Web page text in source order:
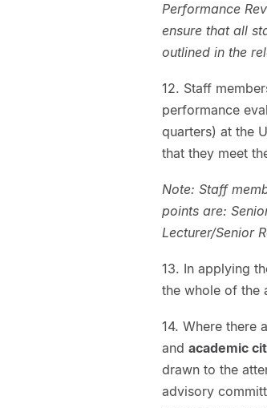
Performance
ensure that all
outlined in the
12. Staff
performance
quarters) at the
that they meet
Note: Staff
points are:
Lecturer/Senior
13. In applying
the whole of the
14. Where there
and academic
drawn to the
advisory